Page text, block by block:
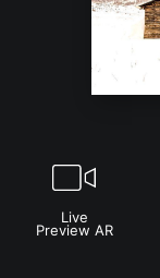
Live
Preview AR